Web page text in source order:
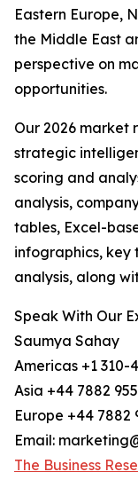
Eastern Europe,
the Middle East
perspective on
opportunities.
Our 2026 market
strategic
scoring and
analysis,
tables, Excel-
infographics,
analysis, along
Speak With Our
Saumya Sahay
Americas +1 310-
Asia +44 7882
Europe +44 7882
Email:
The Business